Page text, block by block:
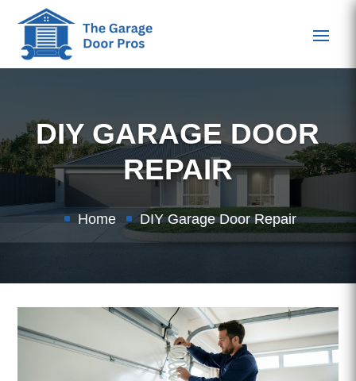
DIY GARAGE DOOR
REPAIR
Home DIY Garage Door Repair